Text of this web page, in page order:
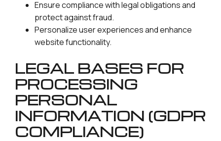
Ensure compliance with legal obligations and
protect against fraud.
Personalize user experiences and enhance
website functionality.
LEGAL BASES FOR
PROCESSING
PERSONAL
INFORMATION (GDPR
COMPLIANCE)